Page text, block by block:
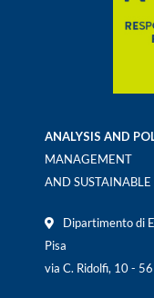
ANALYSIS AND
MANAGEMENT
AND
Dipartimento di
Pisa
via C. Ridolfi, 10 -